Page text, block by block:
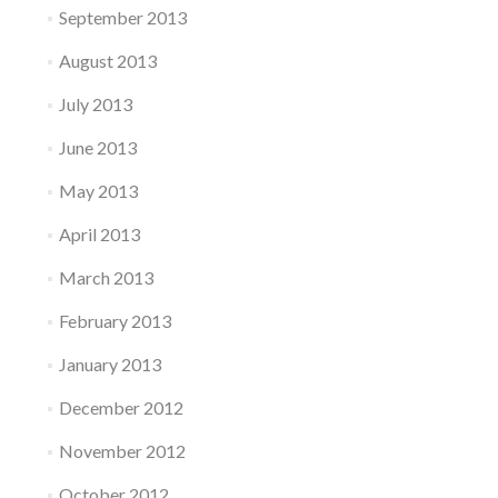
September 2013
August 2013
July 2013
June 2013
May 2013
April 2013
March 2013
February 2013
January 2013
December 2012
November 2012